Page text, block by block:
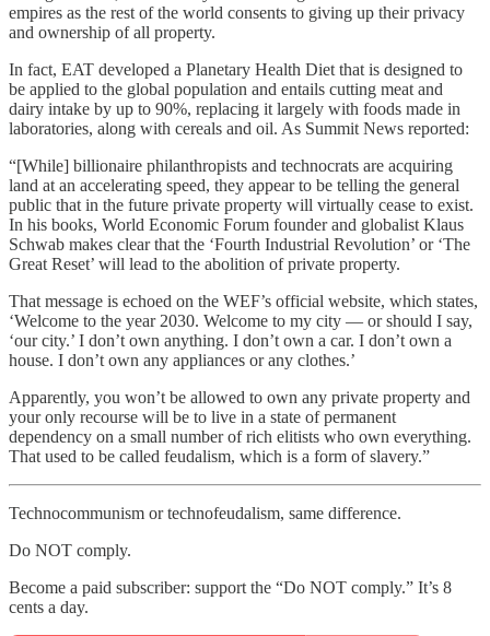
empires as the rest of the world consents to giving up their privacy
and ownership of all property.
In fact, EAT developed a Planetary Health Diet that is designed to
be applied to the global population and entails cutting meat and
dairy intake by up to 90%, replacing it largely with foods made in
laboratories, along with cereals and oil. As Summit News reported:
“[While] billionaire philanthropists and technocrats are acquiring
land at an accelerating speed, they appear to be telling the general
public that in the future private property will virtually cease to exist.
In his books, World Economic Forum founder and globalist Klaus
Schwab makes clear that the ‘Fourth Industrial Revolution’ or ‘The
Great Reset’ will lead to the abolition of private property.
That message is echoed on the WEF’s official website, which states,
‘Welcome to the year 2030. Welcome to my city — or should I say,
‘our city.’ I don’t own anything. I don’t own a car. I don’t own a
house. I don’t own any appliances or any clothes.’
Apparently, you won’t be allowed to own any private property and
your only recourse will be to live in a state of permanent
dependency on a small number of rich elitists who own everything.
That used to be called feudalism, which is a form of slavery.”
Technocommunism or technofeudalism, same difference.
Do NOT comply.
Become a paid subscriber: support the “Do NOT comply.” It’s 8
cents a day.